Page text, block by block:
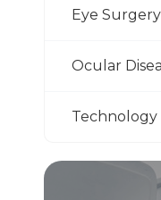
Eye
Ocular
Technology